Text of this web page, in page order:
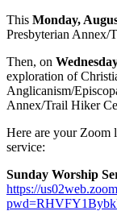
This Monday,
Presbyterian Annex/
Then, on
exploration of
Anglicanism/
Annex/Trail Hiker
Here are your Zoom
service:
Sunday Worship
https://